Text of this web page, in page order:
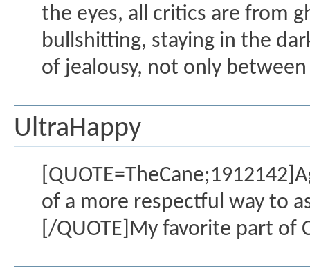
the eyes, all critics are from
bullshitting, staying in the
of jealousy, not only between
UltraHappy
of a more respectful way to
[/QUOTE]My favorite part of